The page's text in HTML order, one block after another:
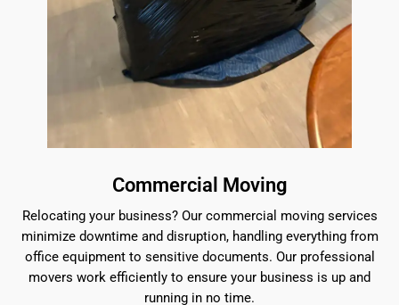
Commercial Moving
Relocating your business? Our commercial moving services
minimize downtime and disruption, handling everything from
office equipment to sensitive documents. Our professional
movers work efficiently to ensure your business is up and
running in no time.